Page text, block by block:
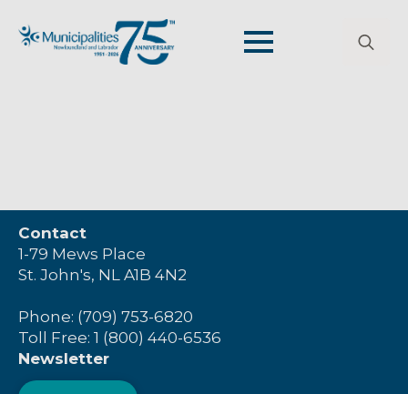
Contact
1-79 Mews Place
St. John's, NL A1B 4N2
Phone: (709) 753-6820
Toll Free: 1 (800) 440-6536
Newsletter